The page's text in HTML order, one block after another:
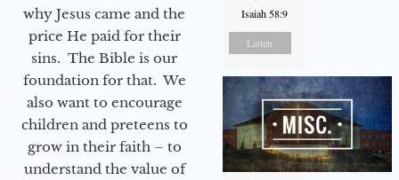
why Jesus came and the
price He paid for their
sins. The Bible is our
foundation for that. We
also want to encourage
children and preteens to
grow in their faith – to
understand the value of
Isaiah 58:9
Listen